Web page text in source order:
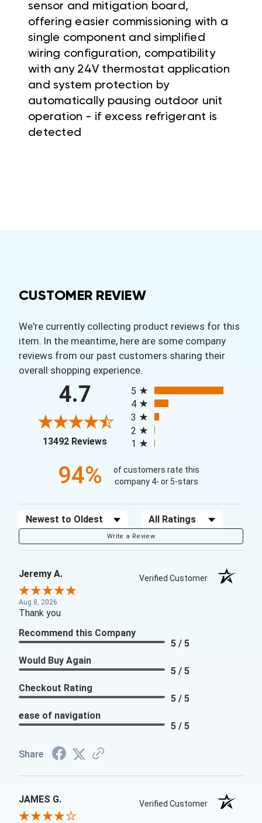
sensor and mitigation board,
offering easier commissioning with a
single component and simplified
wiring configuration, compatibility
with any 24V thermostat application
and system protection by
automatically pausing outdoor unit
operation - if excess refrigerant is
detected
CUSTOMER REVIEW
We're currently collecting product reviews for this
item. In the meantime, here are some company
reviews from our past customers sharing their
overall shopping experience.
4.7
13492 Reviews(opens in a new tab)
5
4
3
2
1
94%
of customers rate this
company 4- or 5-stars
Sort Reviews Filter Reviews by Rating
Write a Review
Jeremy A. Verified Customer
Aug 8, 2026
Thank you
Recommend this Company
5 / 5
Would Buy Again
5 / 5
Checkout Rating
5 / 5
ease of navigation
5 / 5
Share
JAMES G. Verified Customer